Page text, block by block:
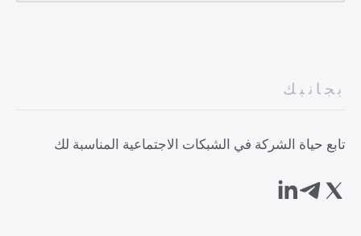
بجانبك
تابع حياة الشركة في الشبكات الاجتماعية المناسبة لك